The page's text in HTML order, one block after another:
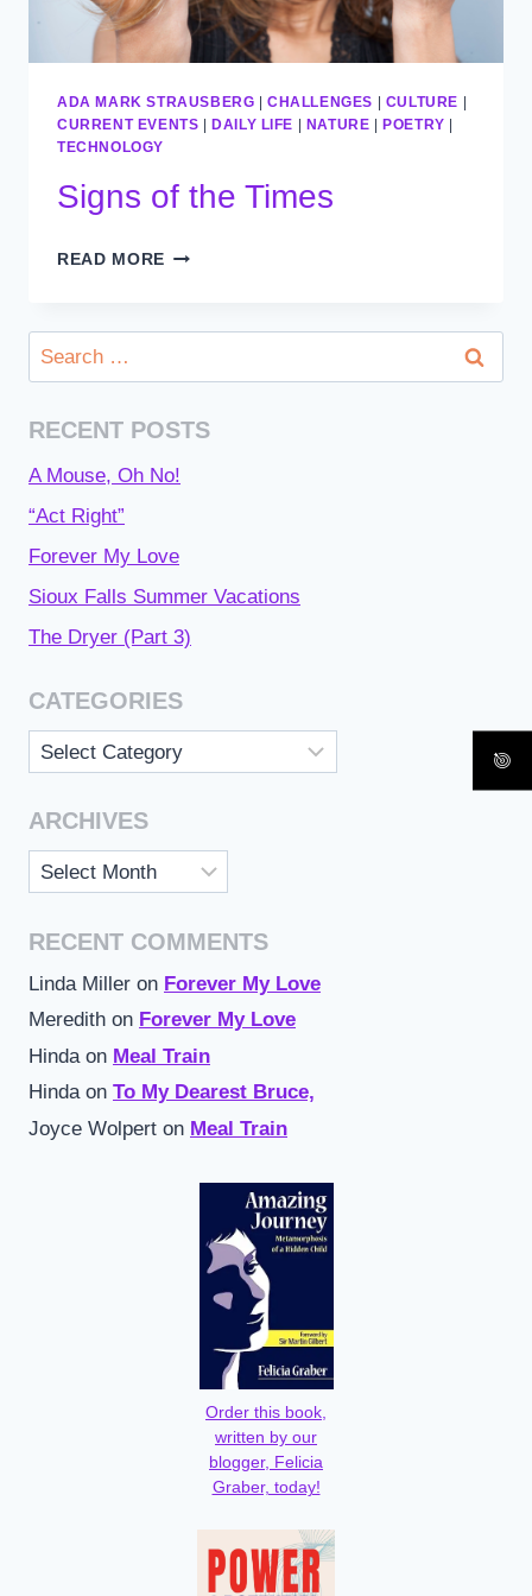
ADA MARK STRAUSBERG |CHALLENGES | CULTURE |
CURRENT EVENTS |DAILY LIFE | NATURE |POETRY |
TECHNOLOGY
Signs of the Times
READ MORE SIGNS
TIMES
Search
for:
RECENT POSTS
A Mouse, Oh No!
“Act Right”
Forever My Love
Sioux Falls Summer Vacations
The Dryer (Part 3)
CATEGORIES
Categories
ARCHIVES
Archives
RECENT COMMENTS
Linda Miller on Forever My Love
Meredith on Forever My Love
Hinda on Meal Train
Hindaon To My Dearest Bruce,
Joyce Wolpert on Meal Train
Order this book,
written by our
blogger, Felicia
Graber, today!